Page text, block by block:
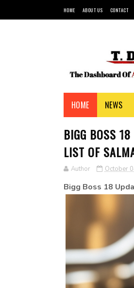
HOME ABOUT US CONTACT
HOME NEWS
BIGG BOSS
LIST OF
Author October
Bigg Boss 18